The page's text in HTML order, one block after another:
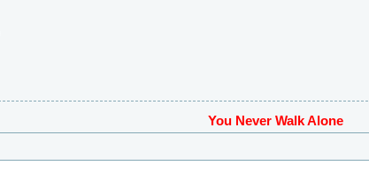
You Never Walk Alone